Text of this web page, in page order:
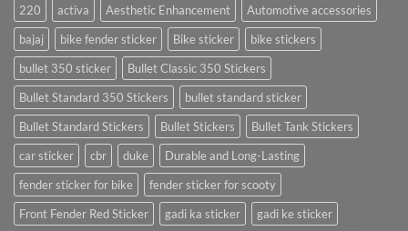
220 activa Aesthetic Enhancement
Automotive accessories
bajaj
bike fender sticker Bike sticker
bike stickers
bullet 350 sticker
Bullet Classic 350 Stickers
Bullet Standard 350 Stickers
bullet standard sticker
Bullet Standard Stickers
Bullet Stickers
Bullet Tank Stickers
car sticker
cbr duke
Durable and Long-Lasting
fender sticker for bike
fender sticker for scooty
Front Fender Red Sticker
gadi ka sticker
gadi ke sticker